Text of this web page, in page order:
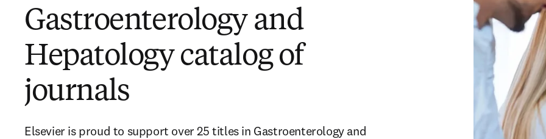
Gastroenterology and
Hepatology catalog of
journals
Elsevier is proud to support over 25 titles in Gastroenterology and